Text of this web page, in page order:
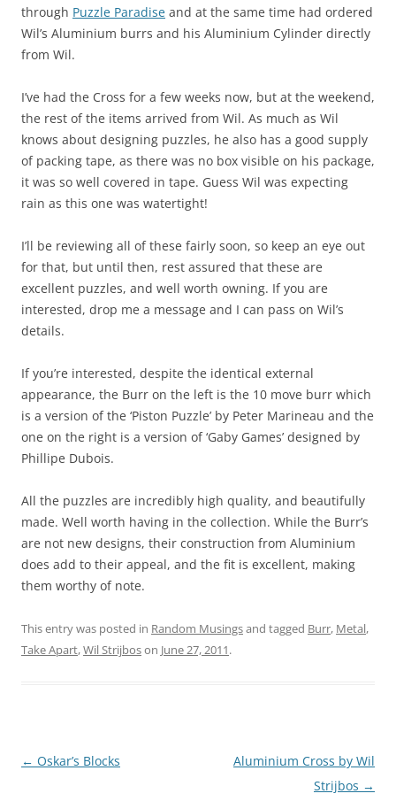
through Puzzle Paradise and at the same time had ordered
Wil’s Aluminium burrs and his Aluminium Cylinder directly
from Wil.
I’ve had the Cross for a few weeks now, but at the weekend,
the rest of the items arrived from Wil. As much as Wil
knows about designing puzzles, he also has a good supply
of packing tape, as there was no box visible on his package,
it was so well covered in tape. Guess Wil was expecting
rain as this one was watertight!
I’ll be reviewing all of these fairly soon, so keep an eye out
for that, but until then, rest assured that these are
excellent puzzles, and well worth owning. If you are
interested, drop me a message and I can pass on Wil’s
details.
If you’re interested, despite the identical external
appearance, the Burr on the left is the 10 move burr which
is a version of the ‘Piston Puzzle’ by Peter Marineau and the
one on the right is a version of ‘Gaby Games’ designed by
Phillipe Dubois.
All the puzzles are incredibly high quality, and beautifully
made. Well worth having in the collection. While the Burr’s
are not new designs, their construction from Aluminium
does add to their appeal, and the fit is excellent, making
them worthy of note.
This entry was posted in Random Musingsand tagged Burr, Metal,
Take Apart,Wil Strijboson June 27, 2011.
Post
← Oskar’s Blocks
Aluminium Cross by Wil
Strijbos →